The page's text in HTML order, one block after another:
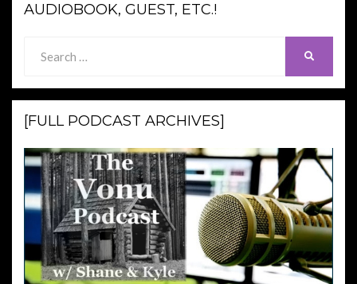
AUDIOBOOK, GUEST, ETC.!
for:
[FULL PODCAST ARCHIVES]